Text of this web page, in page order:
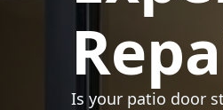
Is your patio door